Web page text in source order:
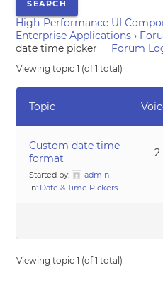
High-Performance UI
Enterprise Applications ›
date time picker
Forum
Viewing topic 1 (of 1 total)
Topic
Custom date time
format
Started by:
admin
in: Date & Time Pickers
2
Viewing topic 1 (of 1 total)